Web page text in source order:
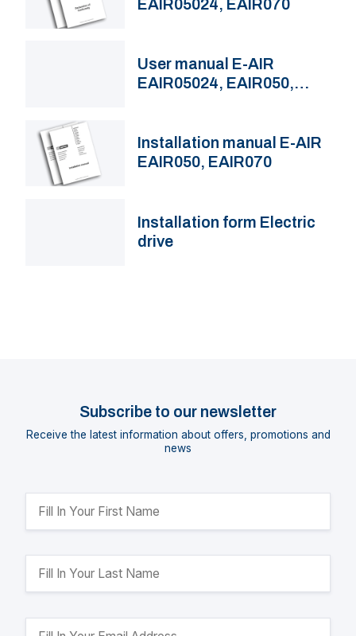
EAIR05024, EAIR070
User manual E-AIR
EAIR05024, EAIR050,
Installation manual E-AIR
EAIR050, EAIR070
Installation form Electric
drive
Subscribe to our newsletter
Receive the latest information about offers, promotions and
news